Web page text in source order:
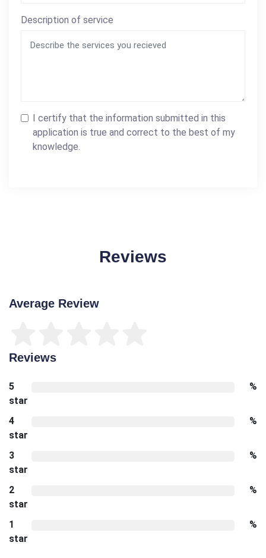
Description of service
I certify that the information submitted in this
application is true and correct to the best of my
knowledge.
Reviews
Average Review
Reviews
5
star
%
4
star
%
3
star
%
2
star
%
1
star
%